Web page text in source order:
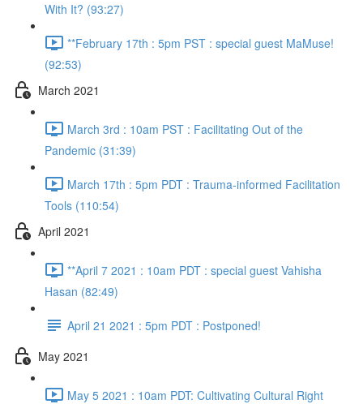
With It? (93:27)
**February 17th : 5pm PST : special guest MaMuse!
(92:53)
March 2021
March 3rd : 10am PST : Facilitating Out of the
Pandemic (31:39)
March 17th : 5pm PDT : Trauma-informed Facilitation
Tools (110:54)
April 2021
**April 7 2021 : 10am PDT : special guest Vahisha
Hasan (82:49)
April 21 2021 : 5pm PDT : Postponed!
May 2021
May 5 2021 : 10am PDT: Cultivating Cultural Right